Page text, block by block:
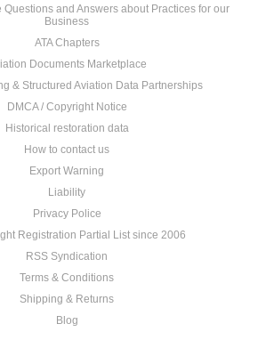
and Answers about Practices for our
Business
ATA Chapters
Documents Marketplace
& Structured Aviation Data Partnerships
DMCA / Copyright Notice
Historical restoration data
How to contact us
Export Warning
Liability
Privacy Police
Registration Partial List since 2006
RSS Syndication
Terms & Conditions
Shipping & Returns
Blog